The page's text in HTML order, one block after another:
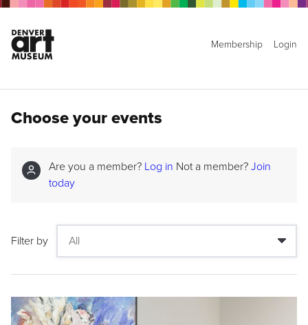
Membership Login
Choose your events
Are you a member? Log in Not a member? Join
today
Filter by